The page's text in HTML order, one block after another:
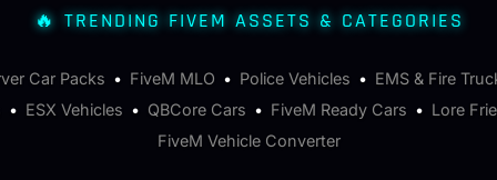
🔥 TRENDING FIVEM ASSETS & CATEGORIES
Car Packs • FiveM MLO • Police Vehicles • EMS & Fire
• ESX Vehicles • QBCore Cars • FiveM Ready Cars • Lore
FiveM Vehicle Converter